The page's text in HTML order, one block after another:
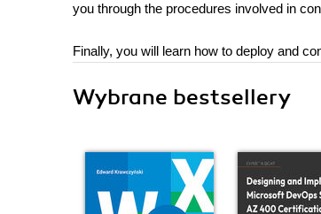
you through the procedures involved in
Finally, you will learn how to deploy and
Wybrane bestsellery